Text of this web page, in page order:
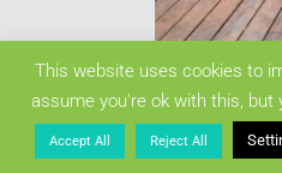
That’s
This website uses cookies to
assume you're ok with this,
Accept All Reject All